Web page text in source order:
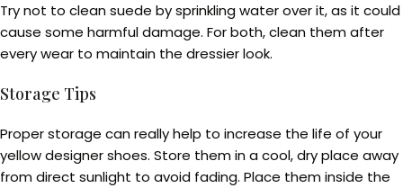
Try not to clean suede by sprinkling water over it, as it could
cause some harmful damage. For both, clean them after
every wear to maintain the dressier look.
Storage Tips
Proper storage can really help to increase the life of your
yellow designer shoes. Store them in a cool, dry place away
from direct sunlight to avoid fading. Place them inside the